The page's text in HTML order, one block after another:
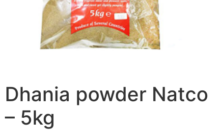
Dhania powder Natco
– 5kg